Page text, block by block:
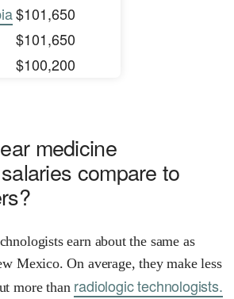
$101,650
$101,650
$100,200
medicine
compare to
earn about the same as
Mexico. On average, they make less
more than radiologic technologists.